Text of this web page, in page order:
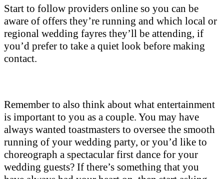
Start to follow providers online so you can be
aware of offers they’re running and which local or
regional wedding fayres they’ll be attending, if
you’d prefer to take a quiet look before making
contact.
Remember to also think about what entertainment
is important to you as a couple. You may have
always wanted toastmasters to oversee the smooth
running of your wedding party, or you’d like to
choreograph a spectacular first dance for your
wedding guests? If there’s something that you